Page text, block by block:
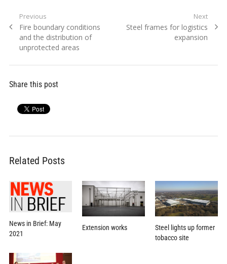
Post
navigation
Previous
Previous
post:
Fire boundary conditions
and the distribution of
unprotected areas
Next
Next
Steel frames for logistics
expansion
Share this post
Related Posts
News in Brief: May
2021
Extension works
Steel lights up former
tobacco site